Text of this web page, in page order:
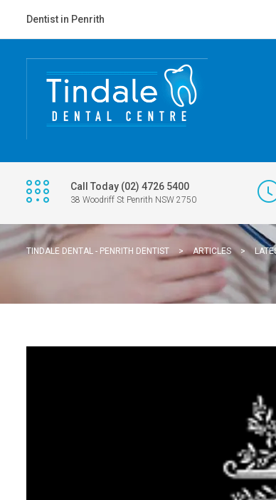
Dentist in Penrith
Call Today (02) 4726 5400
38 Woodriff St Penrith NSW 2750
TINDALE DENTAL - PENRITH DENTIST > ARTICLES >